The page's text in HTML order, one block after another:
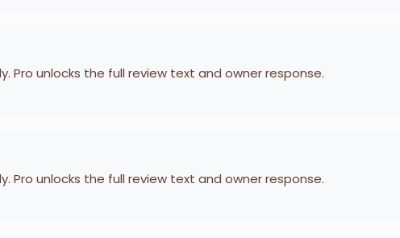
Pro unlocks the full review text and owner response.
Pro unlocks the full review text and owner response.